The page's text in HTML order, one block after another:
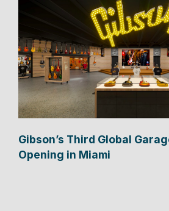
Gibson’s Third Global
Opening in Miami